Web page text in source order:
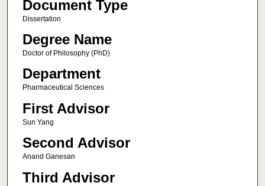
Document Type
Dissertation
Degree Name
Doctor of Philosophy (PhD)
Department
Pharmaceutical Sciences
First Advisor
Sun Yang
Second Advisor
Anand Ganesan
Third Advisor